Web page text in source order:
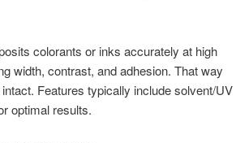
colorants or inks accurately at high
width, contrast, and adhesion. That way
Features typically include solvent/UV
optimal results.